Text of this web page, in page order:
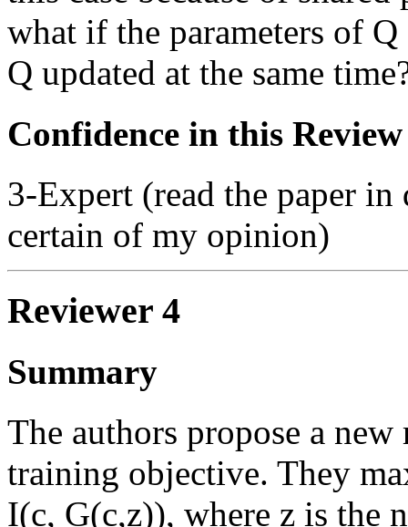
what if the parameters of
Q updated at the same
Confidence in this Review
3-Expert (read the paper
certain of my opinion)
Reviewer 4
Summary
The authors propose a
training objective. They
I(c, G(c,z)), where z is the